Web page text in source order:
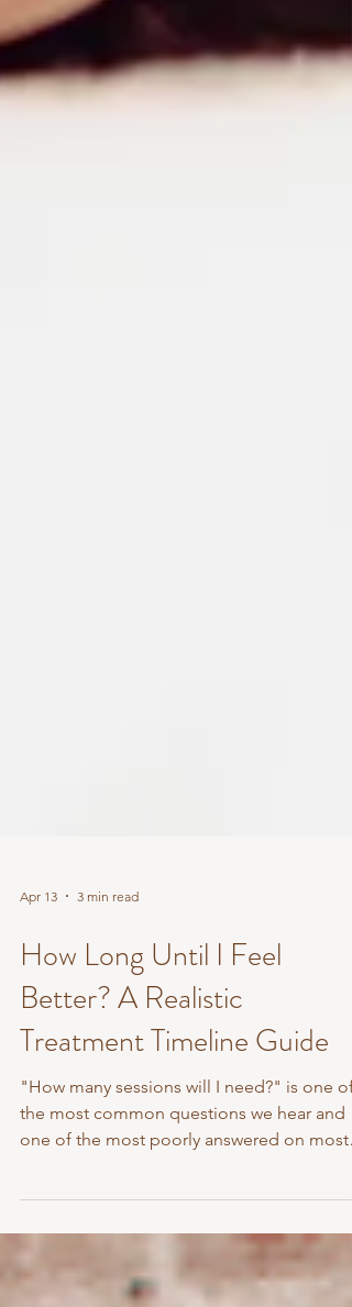
Apr 13 3 min read
How Long Until I Feel
Better? A Realistic
Treatment Timeline Guide
"How many sessions will I need?" is one of
clinic websites. Vague non-answers like 'it
depends on the individual' are technically
true but not very helpful. So here's a more